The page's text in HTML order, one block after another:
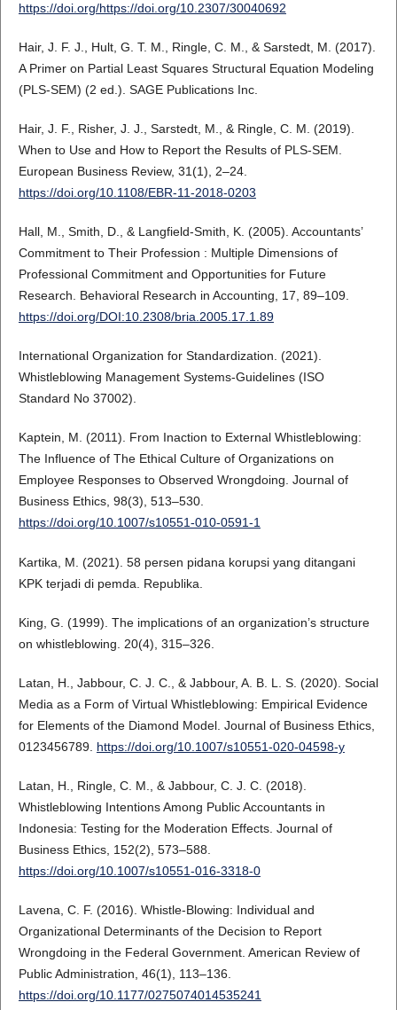
https://doi.org/https://doi.org/10.2307/30040692
Hair, J. F. J., Hult, G. T. M., Ringle, C. M., & Sarstedt, M. (2017).
A Primer on Partial Least Squares Structural Equation Modeling
(PLS-SEM) (2 ed.). SAGE Publications Inc.
Hair, J. F., Risher, J. J., Sarstedt, M., & Ringle, C. M. (2019).
When to Use and How to Report the Results of PLS-SEM.
European Business Review, 31(1), 2–24.
https://doi.org/10.1108/EBR-11-2018-0203
Hall, M., Smith, D., & Langfield-Smith, K. (2005). Accountants’
Commitment to Their Profession : Multiple Dimensions of
Professional Commitment and Opportunities for Future
Research. Behavioral Research in Accounting, 17, 89–109.
https://doi.org/DOI:10.2308/bria.2005.17.1.89
International Organization for Standardization. (2021).
Whistleblowing Management Systems-Guidelines (ISO
Standard No 37002).
Kaptein, M. (2011). From Inaction to External Whistleblowing:
The Influence of The Ethical Culture of Organizations on
Employee Responses to Observed Wrongdoing. Journal of
Business Ethics, 98(3), 513–530.
https://doi.org/10.1007/s10551-010-0591-1
Kartika, M. (2021). 58 persen pidana korupsi yang ditangani
KPK terjadi di pemda. Republika.
King, G. (1999). The implications of an organization’s structure
on whistleblowing. 20(4), 315–326.
Latan, H., Jabbour, C. J. C., & Jabbour, A. B. L. S. (2020). Social
Media as a Form of Virtual Whistleblowing: Empirical Evidence
for Elements of the Diamond Model. Journal of Business Ethics,
0123456789. https://doi.org/10.1007/s10551-020-04598-y
Latan, H., Ringle, C. M., & Jabbour, C. J. C. (2018).
Whistleblowing Intentions Among Public Accountants in
Indonesia: Testing for the Moderation Effects. Journal of
Business Ethics, 152(2), 573–588.
https://doi.org/10.1007/s10551-016-3318-0
Lavena, C. F. (2016). Whistle-Blowing: Individual and
Organizational Determinants of the Decision to Report
Wrongdoing in the Federal Government. American Review of
Public Administration, 46(1), 113–136.
https://doi.org/10.1177/0275074014535241